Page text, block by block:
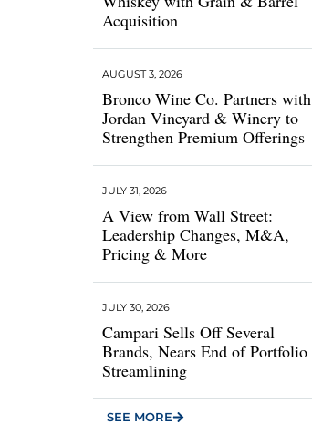
Acquisition
Bronco Wine Co. Partners with
Jordan Vineyard & Winery to
Strengthen Premium Offerings
AUGUST 3, 2026
A View from Wall Street:
Leadership Changes, M&A,
Pricing & More
JULY 31, 2026
Campari Sells Off Several
Brands, Nears End of Portfolio
Streamlining
JULY 30, 2026
SEE MORE